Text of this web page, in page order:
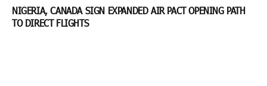
NIGERIA, CANADA SIGN EXPANDED AIR PACT OPENING PATH
TO DIRECT FLIGHTS